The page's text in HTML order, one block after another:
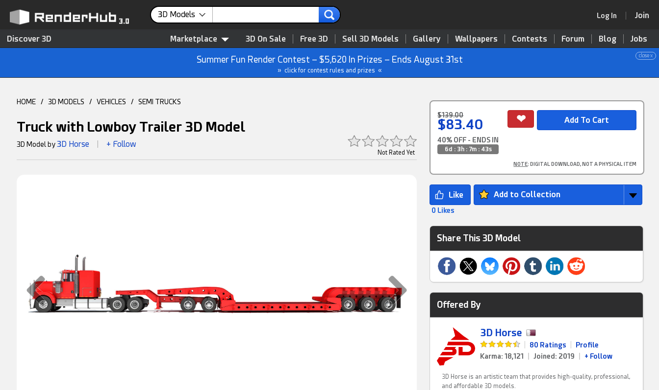
3D Models Log In Join
Discover 3D Marketplace 3D On Sale Free 3D Sell 3D Models Gallery Wallpapers Contests Forum Blog Jobs
close x
Summer Fun Render Contest – $5,620 In Prizes – Ends August 31st
» click for contest rules and prizes «
HOME / 3D MODELS / VEHICLES / SEMI TRUCKS
Truck with Lowboy Trailer 3D Model
Not Rated Yet
3D Model by3D Horse + Follow
$139.00
$83.40
40% OFF - ENDS IN
6d : 3h : 7m : 42s
NOTE: DIGITAL DOWNLOAD, NOT A PHYSICAL ITEM
Add to Collection
0 Likes
Share This 3D Model
Offered By
3D Horse
80 Ratings
Profile
Karma: 18,121
Joined: 2019 + Follow
3D Horse is an artistic team that provides high-quality, professional,
and affordable 3D models.